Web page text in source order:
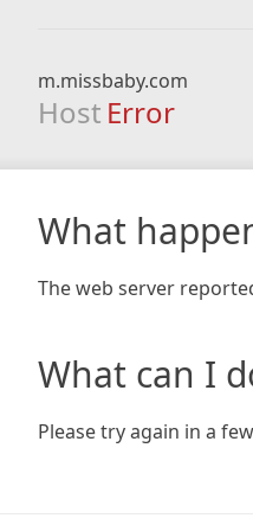
m.missbaby.com
Host Error
What
The web server
What can I
Please try again in a